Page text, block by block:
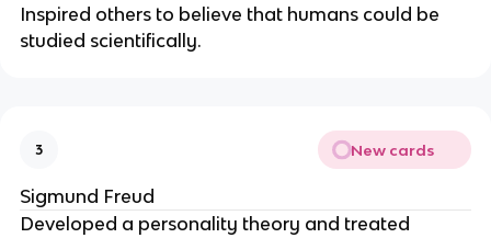
Inspired others to believe that humans could be
studied scientifically.
3 New cards
Sigmund Freud
Developed a personality theory and treated